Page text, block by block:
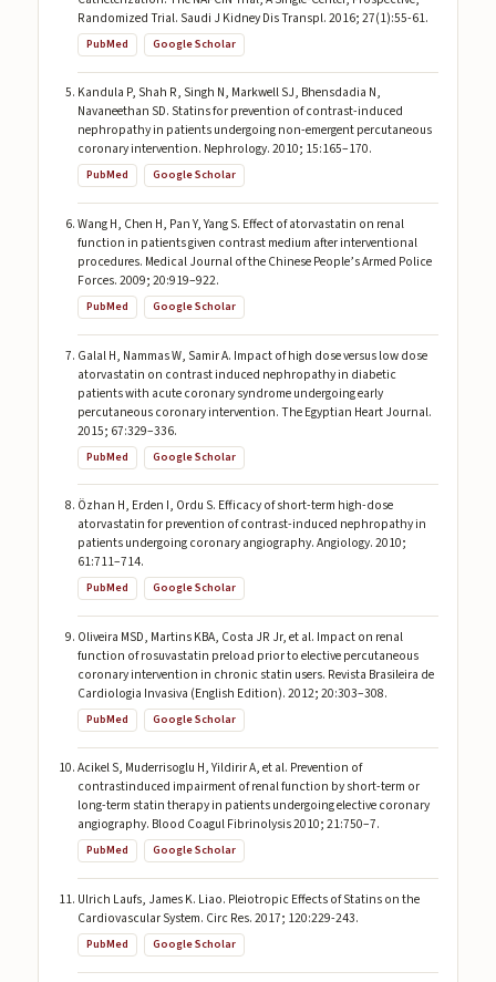
Randomized Trial. Saudi J Kidney Dis Transpl. 2016; 27(1):55-61.
PubMed Google Scholar
Kandula P, Shah R, Singh N, Markwell SJ, Bhensdadia N,
Navaneethan SD. Statins for prevention of contrast-induced
nephropathy in patients undergoing non-emergent percutaneous
coronary intervention. Nephrology. 2010; 15:165–170.
PubMed Google Scholar
Wang H, Chen H, Pan Y, Yang S. Effect of atorvastatin on renal
function in patients given contrast medium after interventional
procedures. Medical Journal of the Chinese People’s Armed Police
Forces. 2009; 20:919–922.
PubMed Google Scholar
Galal H, Nammas W, Samir A. Impact of high dose versus low dose
atorvastatin on contrast induced nephropathy in diabetic
patients with acute coronary syndrome undergoing early
percutaneous coronary intervention. The Egyptian Heart Journal.
2015; 67:329–336.
PubMed Google Scholar
Özhan H, Erden I, Ordu S. Efficacy of short-term high-dose
atorvastatin for prevention of contrast-induced nephropathy in
patients undergoing coronary angiography. Angiology. 2010;
61:711–714.
PubMed Google Scholar
Oliveira MSD, Martins KBA, Costa JR Jr, et al. Impact on renal
function of rosuvastatin preload prior to elective percutaneous
coronary intervention in chronic statin users. Revista Brasileira de
Cardiologia Invasiva (English Edition). 2012; 20:303–308.
PubMed Google Scholar
Acikel S, Muderrisoglu H, Yildirir A, et al. Prevention of
contrastinduced impairment of renal function by short-term or
long-term statin therapy in patients undergoing elective coronary
angiography. Blood Coagul Fibrinolysis 2010; 21:750–7.
PubMed Google Scholar
Ulrich Laufs, James K. Liao. Pleiotropic Effects of Statins on the
Cardiovascular System. Circ Res. 2017; 120:229-243.
PubMed Google Scholar